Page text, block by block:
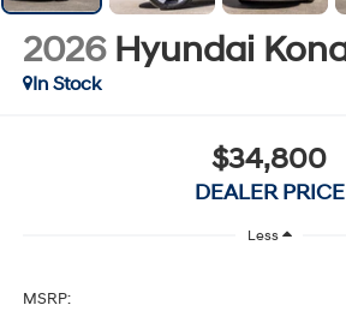
2026 Hyundai
In Stock
$34,800
DEALER PRICE
Less
MSRP: